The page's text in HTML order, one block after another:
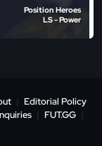
Position Heroes
LS - Power
| Editorial Policy
| FUT.GG |